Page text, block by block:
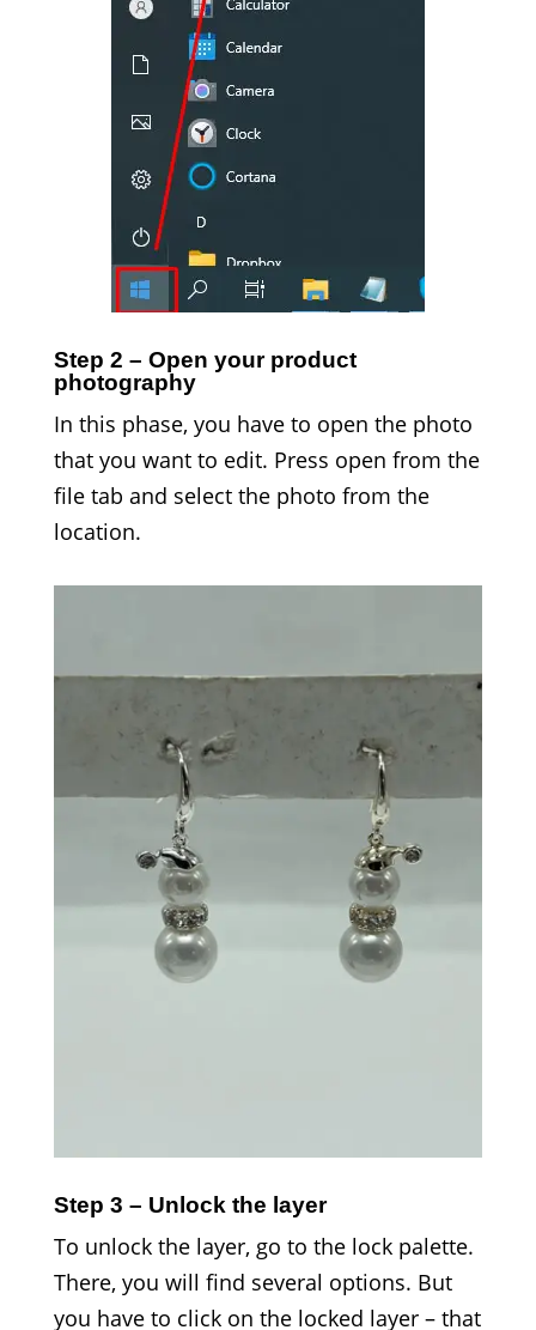
Step 2 – Open your product
photography
In this phase, you have to open the photo
that you want to edit. Press open from the
file tab and select the photo from the
location.
Step 3 – Unlock the layer
To unlock the layer, go to the lock palette.
There, you will find several options. But
you have to click on the locked layer – that